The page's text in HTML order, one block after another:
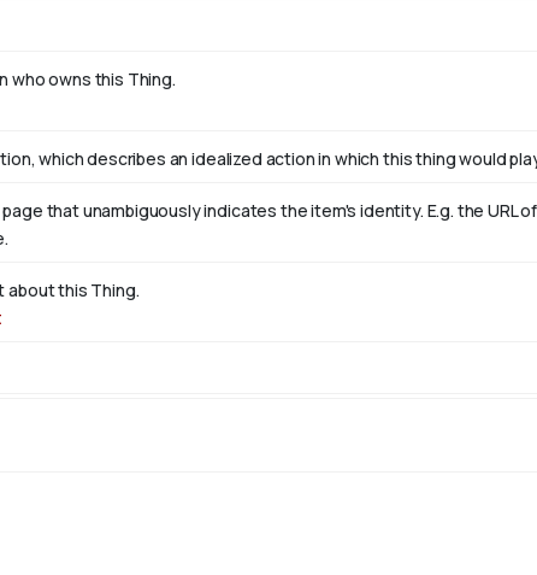
who owns this Thing.
which describes an idealized action in which this thing would
that unambiguously indicates the item's identity. E.g. the URL
about this Thing.